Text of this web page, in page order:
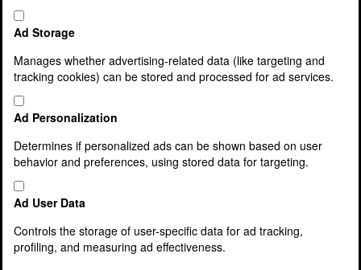
Business Support Services
Charities, clubs and associations
Corporate Services
Cost Reduction Service
Family Business Services
Finance Director & Management Information
Finance for your Business
Inheritance tax, wills and estate planning
Making Tax Digital
Ad Storage
Manages whether advertising-related data (like targeting and
tracking cookies) can be stored and processed for ad services.
Ad Personalization
Determines if personalized ads can be shown based on user
behavior and preferences, using stored data for targeting.
Ad User Data
Controls the storage of user-specific data for ad tracking,
profiling, and measuring ad effectiveness.